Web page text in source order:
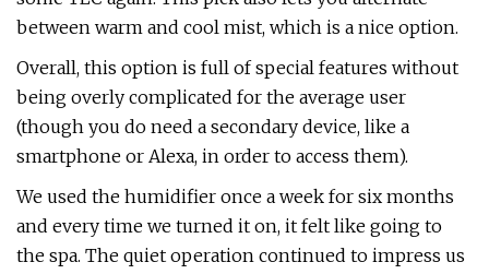
between warm and cool mist, which is a nice option.
Overall, this option is full of special features without
being overly complicated for the average user
(though you do need a secondary device, like a
smartphone or Alexa, in order to access them).
We used the humidifier once a week for six months
and every time we turned it on, it felt like going to
the spa. The quiet operation continued to impress us